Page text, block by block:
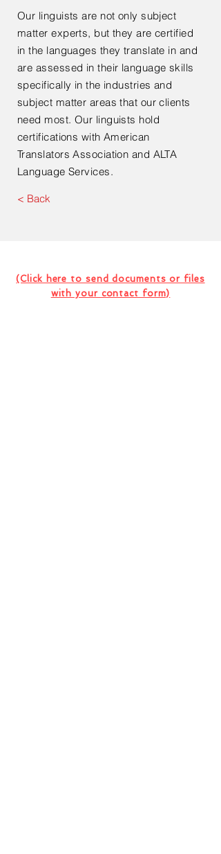
Our linguists are not only subject
matter experts, but they are certified
in the languages they translate in and
are assessed in their language skills
specifically in the industries and
subject matter areas that our clients
need most. Our linguists hold
certifications with American
Translators Association and ALTA
Language Services.
< Back
(Click here to send documents or files
with your contact form)